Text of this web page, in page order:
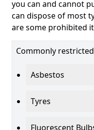
you can and cannot
can dispose of most
are some prohibited
Commonly
Asbestos
Tyres
Fluorescent